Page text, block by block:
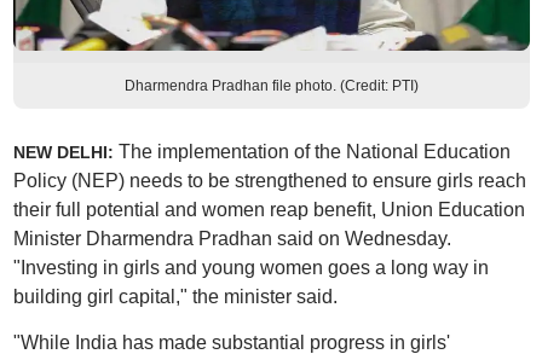
Dharmendra Pradhan file photo. (Credit: PTI)
NEW DELHI: The implementation of the National Education
Policy (NEP) needs to be strengthened to ensure girls reach
their full potential and women reap benefit, Union Education
Minister Dharmendra Pradhan said on Wednesday.
"Investing in girls and young women goes a long way in
building girl capital," the minister said.
"While India has made substantial progress in girls'